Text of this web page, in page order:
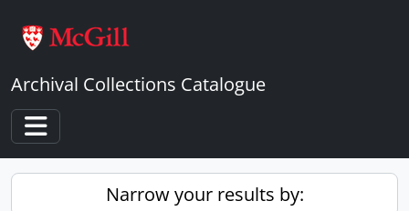
Archival Collections Catalogue
Toggle navigation
Narrow your results by: